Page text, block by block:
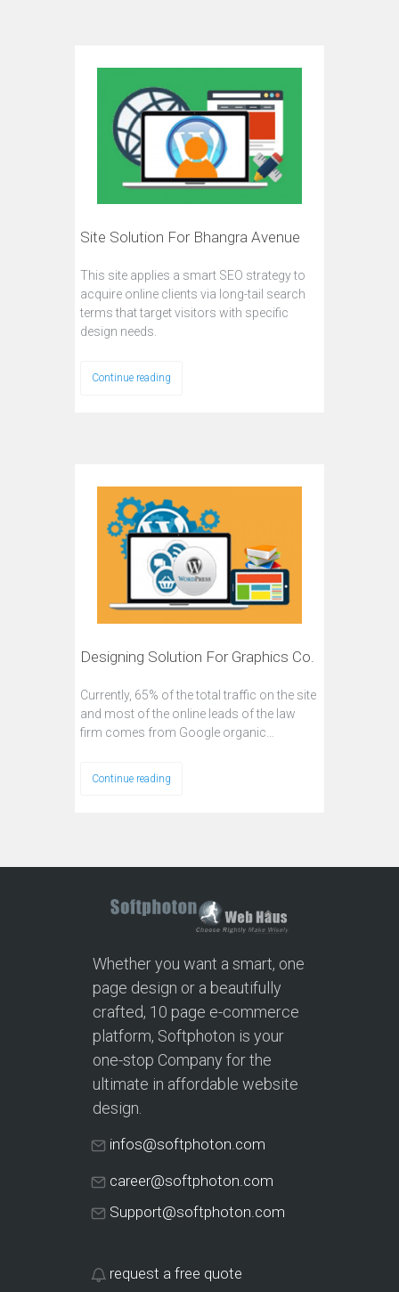
Site Solution For Bhangra Avenue
This site applies a smart SEO strategy to
acquire online clients via long-tail search
terms that target visitors with specific
design needs.
Continue reading
Designing Solution For Graphics Co.
Currently, 65% of the total traffic on the site
and most of the online leads of the law
firm comes from Google organic…
Continue reading
Whether you want a smart, one
page design or a beautifully
crafted, 10 page e-commerce
platform, Softphoton is your
one-stop Company for the
ultimate in affordable website
design.
infos@softphoton.com
career@softphoton.com
Support@softphoton.com
request a free quote